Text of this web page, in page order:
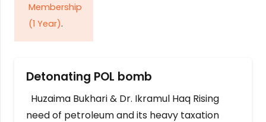
Membership
(1 Year).
Detonating POL bomb
Huzaima Bukhari & Dr. Ikramul Haq Rising
need of petroleum and its heavy taxation